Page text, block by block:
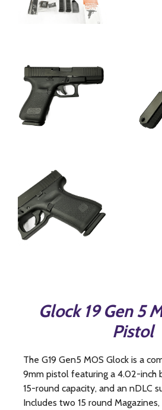
Glock 19 Gen 5
Pistol
The G19 Gen5 MOS Glock is a
9mm pistol featuring a 4.02-inch
15-round capacity, and an nDLC
Includes two 15 round